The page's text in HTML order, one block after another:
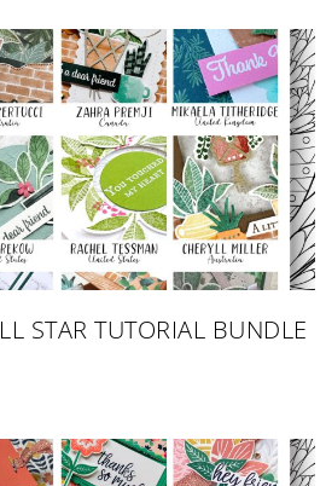
STAR TUTORIAL BUNDLE